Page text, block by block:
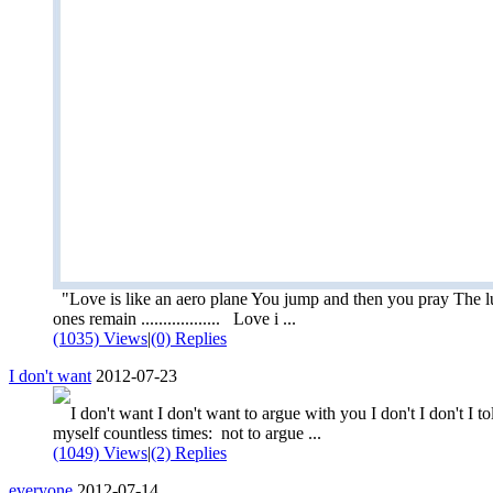
"Love is like an aero plane You jump and then you pray The
ones remain .................. Love i ...
(1035) Views|(0) Replies
I don't want 2012-07-23
I don't want I don't want to argue with you I don't I don't I
myself countless times: not to argue ...
(1049) Views|(2) Replies